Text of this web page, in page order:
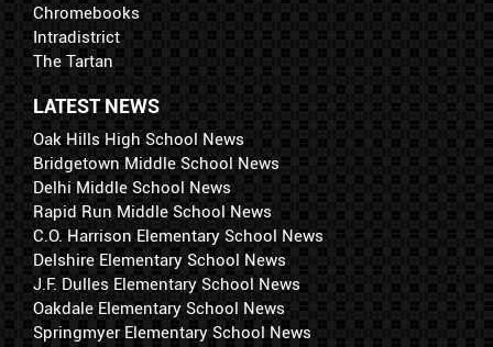
Chromebooks
Intradistrict
The Tartan
LATEST NEWS
Oak Hills High School News
Bridgetown Middle School News
Delhi Middle School News
Rapid Run Middle School News
C.O. Harrison Elementary School News
Delshire Elementary School News
J.F. Dulles Elementary School News
Oakdale Elementary School News
Springmyer Elementary School News